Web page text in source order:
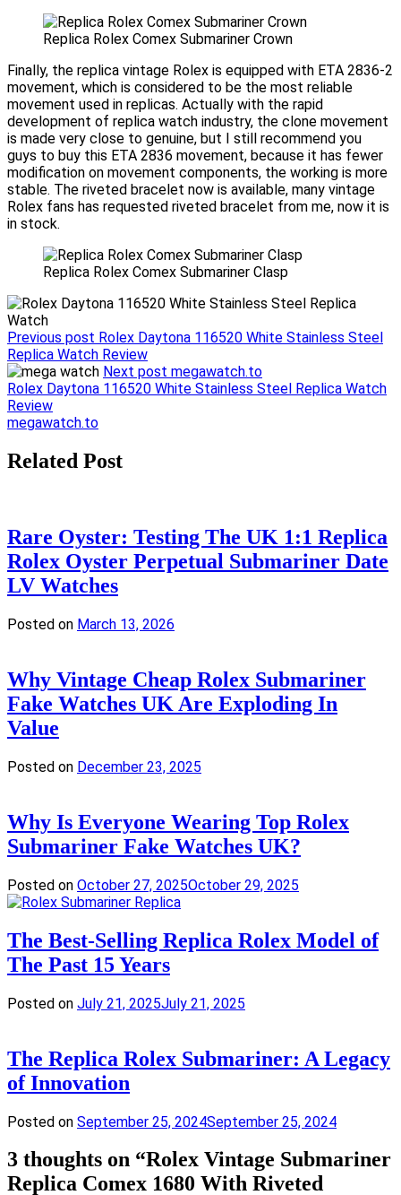
Replica Rolex Comex Submariner Crown
Finally, the replica vintage Rolex is equipped with ETA 2836-2
movement, which is considered to be the most reliable
movement used in replicas. Actually with the rapid
development of replica watch industry, the clone movement
is made very close to genuine, but I still recommend you
guys to buy this ETA 2836 movement, because it has fewer
modification on movement components, the working is more
stable. The riveted bracelet now is available, many vintage
Rolex fans has requested riveted bracelet from me, now it is
in stock.
Replica Rolex Comex Submariner Clasp
Previous post Rolex Daytona 116520 White Stainless Steel
Replica Watch Review
Next post megawatch.to
Post
navigation
Rolex Daytona 116520 White Stainless Steel Replica Watch
Review
megawatch.to
Related Post
Rare Oyster: Testing The UK 1:1 Replica
Rolex Oyster Perpetual Submariner Date
LV Watches
Posted on March 13, 2026
Why Vintage Cheap Rolex Submariner
Fake Watches UK Are Exploding In
Value
Posted on December 23, 2025
Why Is Everyone Wearing Top Rolex
Submariner Fake Watches UK?
Posted on October 27, 2025October 29, 2025
The Best-Selling Replica Rolex Model of
The Past 15 Years
Posted on July 21, 2025July 21, 2025
The Replica Rolex Submariner: A Legacy
of Innovation
Posted on September 25, 2024September 25, 2024
3 thoughts on “Rolex Vintage Submariner
Replica Comex 1680 With Riveted